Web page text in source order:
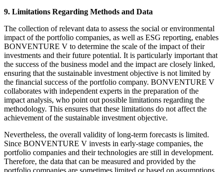
9. Limitations Regarding Methods and Data
The collection of relevant data to assess the social or environmental
impact of the portfolio companies, as well as ESG reporting, enables
BONVENTURE V to determine the scale of the impact of their
investments and their future potential. It is particularly important that
the success of the business model and the impact are closely linked,
ensuring that the sustainable investment objective is not limited by
the financial success of the portfolio company. BONVENTURE V
collaborates with independent experts in the preparation of the
impact analysis, who point out possible limitations regarding the
methodology. This ensures that these limitations do not affect the
achievement of the sustainable investment objective.
Nevertheless, the overall validity of long-term forecasts is limited.
Since BONVENTURE V invests in early-stage companies, the
portfolio companies and their technologies are still in development.
Therefore, the data that can be measured and provided by the